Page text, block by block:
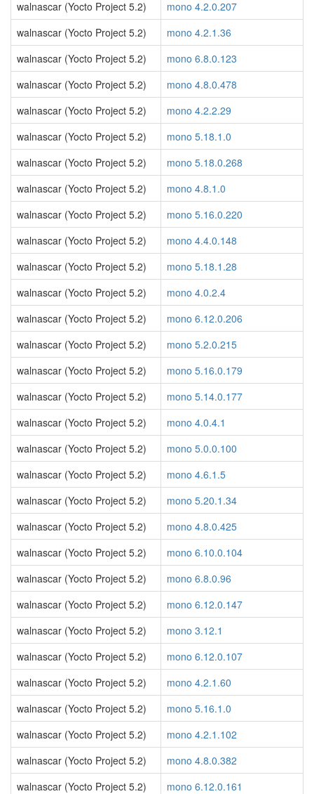
walnascar (Yocto Project 5.2)
mono 4.2.0.207
walnascar (Yocto Project 5.2)
mono 4.2.1.36
walnascar (Yocto Project 5.2)
mono 6.8.0.123
walnascar (Yocto Project 5.2)
mono 4.8.0.478
walnascar (Yocto Project 5.2)
mono 4.2.2.29
walnascar (Yocto Project 5.2)
mono 5.18.1.0
walnascar (Yocto Project 5.2)
mono 5.18.0.268
walnascar (Yocto Project 5.2)
mono 4.8.1.0
walnascar (Yocto Project 5.2)
mono 5.16.0.220
walnascar (Yocto Project 5.2)
mono 4.4.0.148
walnascar (Yocto Project 5.2)
mono 5.18.1.28
walnascar (Yocto Project 5.2)
mono 4.0.2.4
walnascar (Yocto Project 5.2)
mono 6.12.0.206
walnascar (Yocto Project 5.2)
mono 5.2.0.215
walnascar (Yocto Project 5.2)
mono 5.16.0.179
walnascar (Yocto Project 5.2)
mono 5.14.0.177
walnascar (Yocto Project 5.2)
mono 4.0.4.1
walnascar (Yocto Project 5.2)
mono 5.0.0.100
walnascar (Yocto Project 5.2)
mono 4.6.1.5
walnascar (Yocto Project 5.2)
mono 5.20.1.34
walnascar (Yocto Project 5.2)
mono 4.8.0.425
walnascar (Yocto Project 5.2)
mono 6.10.0.104
walnascar (Yocto Project 5.2)
mono 6.8.0.96
walnascar (Yocto Project 5.2)
mono 6.12.0.147
walnascar (Yocto Project 5.2)
mono 3.12.1
walnascar (Yocto Project 5.2)
mono 6.12.0.107
walnascar (Yocto Project 5.2)
mono 4.2.1.60
walnascar (Yocto Project 5.2)
mono 5.16.1.0
walnascar (Yocto Project 5.2)
mono 4.2.1.102
walnascar (Yocto Project 5.2)
mono 4.8.0.382
walnascar (Yocto Project 5.2)
mono 6.12.0.161